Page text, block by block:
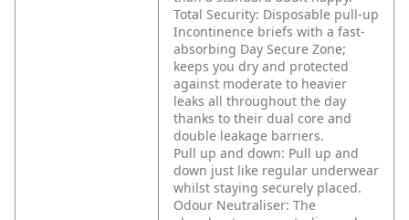
Total Security: Disposable pull-up
Incontinence briefs with a fast-
absorbing Day Secure Zone;
keeps you dry and protected
against moderate to heavier
leaks all throughout the day
thanks to their dual core and
double leakage barriers.
Pull up and down: Pull up and
down just like regular underwear
whilst staying securely placed.
Odour Neutraliser: The